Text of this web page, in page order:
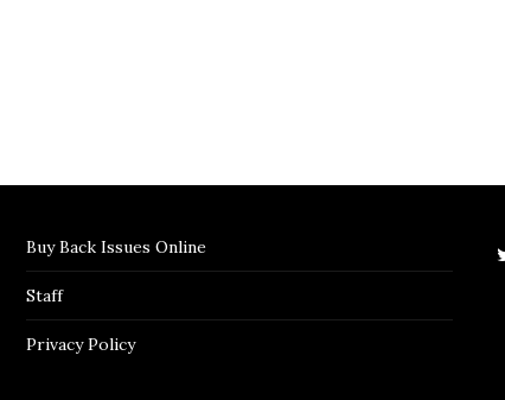
Buy Back Issues Online
Staff
Privacy Policy